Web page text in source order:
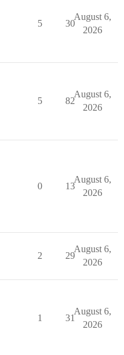
5 30
August 6,
2026
5 82
August 6,
2026
0 13
August 6,
2026
2 29
August 6,
2026
1 31
August 6,
2026